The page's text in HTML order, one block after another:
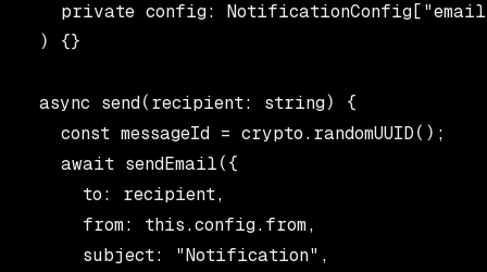
private config:
  ) {}
  async send(recipient: string) {
    const messageId = crypto.randomUUID();
    await sendEmail({
      to: recipient,
      from: this.config.from,
      subject: "Notification",